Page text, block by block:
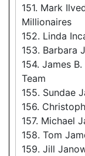
151. Mark
Millionaires
152. Linda
153. Barbara
154. James
Team
155. Sundae
156.
157. Michael
158. Tom
159. Jill